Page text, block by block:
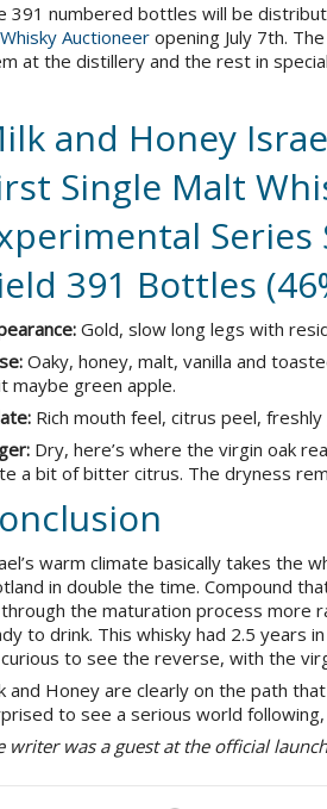
391 numbered bottles will be
Whisky Auctioneer opening July 7th.
at the distillery and the rest in
and Honey
Single Malt
Series
391 Bottles
Gold, slow long legs with
Oaky, honey, malt, vanilla and
maybe green apple.
Rich mouth feel, citrus peel,
Dry, here’s where the virgin oak
a bit of bitter citrus. The dryness
warm climate basically takes the
in double the time. Compound
the maturation process more
to drink. This whisky had 2.5 years
to see the reverse, with the
and Honey are clearly on the path
to see a serious world
writer was a guest at the official